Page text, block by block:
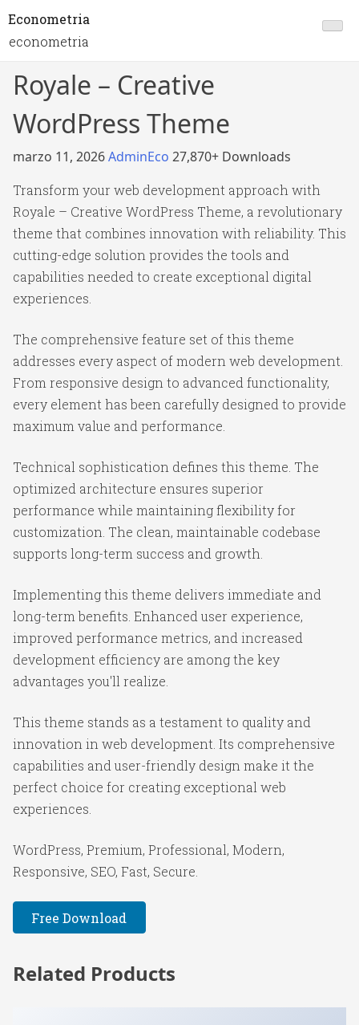
Econometria
econometria
Royale – Creative
WordPress Theme
marzo 11, 2026AdminEco 27,870+ Downloads
Transform your web development approach with
Royale – Creative WordPress Theme, a revolutionary
theme that combines innovation with reliability. This
cutting-edge solution provides the tools and
capabilities needed to create exceptional digital
experiences.
The comprehensive feature set of this theme
addresses every aspect of modern web development.
From responsive design to advanced functionality,
every element has been carefully designed to provide
maximum value and performance.
Technical sophistication defines this theme. The
optimized architecture ensures superior
performance while maintaining flexibility for
customization. The clean, maintainable codebase
supports long-term success and growth.
Implementing this theme delivers immediate and
long-term benefits. Enhanced user experience,
improved performance metrics, and increased
development efficiency are among the key
advantages you'll realize.
This theme stands as a testament to quality and
innovation in web development. Its comprehensive
capabilities and user-friendly design make it the
perfect choice for creating exceptional web
experiences.
WordPress, Premium, Professional, Modern,
Responsive, SEO, Fast, Secure.
Free Download
Related Products